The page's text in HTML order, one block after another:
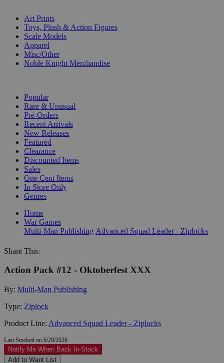
Art Prints
Toys, Plush & Action Figures
Scale Models
Apparel
Misc/Other
Noble Knight Merchandise
Popular
Rare & Unusual
Pre-Orders
Recent Arrivals
New Releases
Featured
Clearance
Discounted Items
Sales
One Cent Items
In Store Only
Genres
Home
War Games
Multi-Man Publishing Advanced Squad Leader - Ziplocks
Share This:
Action Pack #12 - Oktoberfest XXX
By: Multi-Man Publishing
Type: Ziplock
Product Line: Advanced Squad Leader - Ziplocks
Last Stocked on 6/29/2026
Notify Me When Back In-Stock
Add to Want List